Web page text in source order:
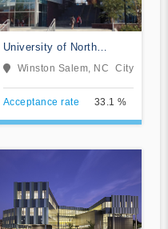
University of North
Carolina School of the
Arts
Winston Salem, NC City
Acceptance rate 33.1 %